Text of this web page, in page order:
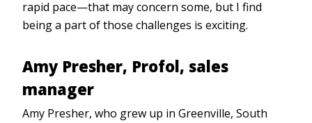
rapid pace—that may concern some, but I find
being a part of those challenges is exciting.
Amy Presher, Profol, sales
manager
Amy Presher, who grew up in Greenville, South